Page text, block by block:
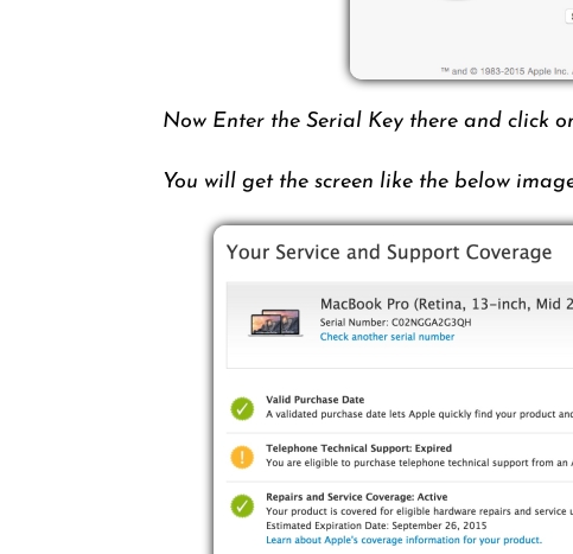
Now Enter the Serial Key there and click
You will get the screen like the below